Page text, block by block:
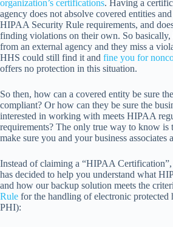
organization’s certifications. Having a
agency does not absolve covered entities
HIPAA Security Rule requirements, and
finding violations on their own. So
from an external agency and they miss a
HHS could still find it and fine you for
offers no protection in this situation.
So then, how can a covered entity be sure
compliant? Or how can they be sure the
interested in working with meets HIPAA
requirements? The only true way to know is
make sure you and your business associates
Instead of claiming a “HIPAA
has decided to help you understand what
and how our backup solution meets the
Rule for the handling of electronic protected
PHI):